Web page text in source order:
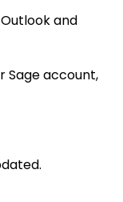
and
Sage account,